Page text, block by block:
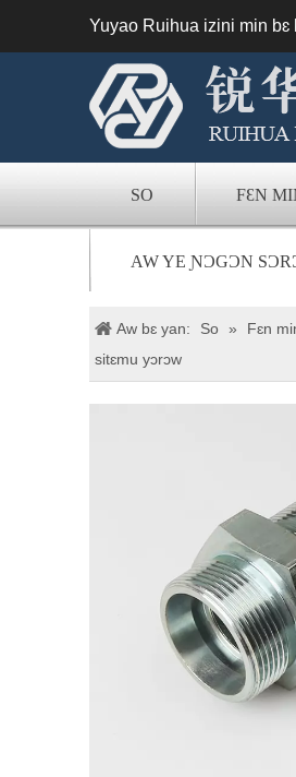
Yuyao Ruihua izini min bɛ
SO FƐN
AW YE ƝƆGƆN
Aw bɛ yan: So » Fɛn
sitɛmu yɔrɔw